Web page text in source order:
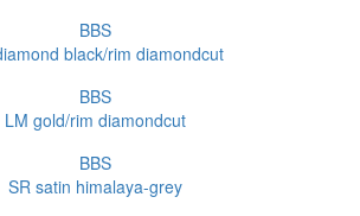
BBS
black/rim diamondcut
BBS
LM gold/rim diamondcut
BBS
SR satin himalaya-grey